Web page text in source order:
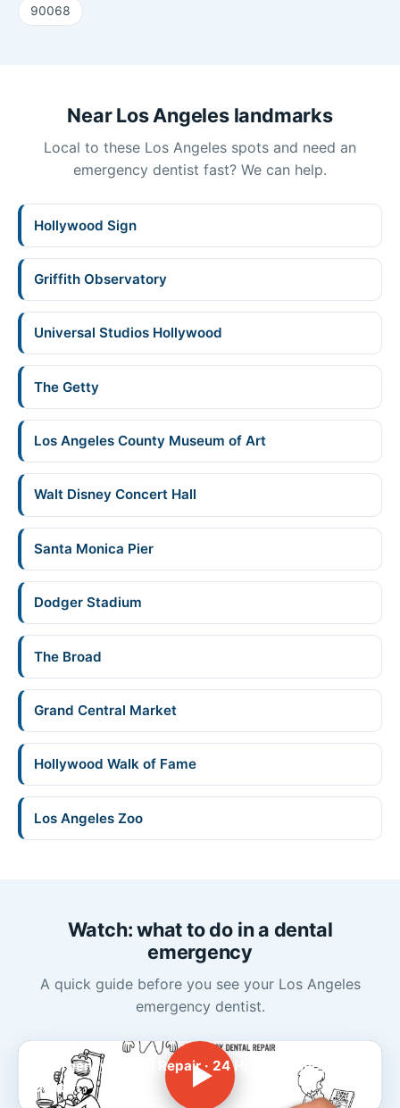
90068
Near Los Angeles landmarks
Local to these Los Angeles spots and need an
emergency dentist fast? We can help.
Hollywood Sign
Griffith Observatory
Universal Studios Hollywood
The Getty
Los Angeles County Museum of Art
Walt Disney Concert Hall
Santa Monica Pier
Dodger Stadium
The Broad
Grand Central Market
Hollywood Walk of Fame
Los Angeles Zoo
Watch: what to do in a dental
emergency
A quick guide before you see your Los Angeles
emergency dentist.
Emergency Dental Repair · 24 Hr Emergency
Dentist